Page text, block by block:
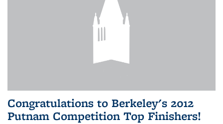
Congratulations to Berkeley's 2012
Putnam Competition Top Finishers!